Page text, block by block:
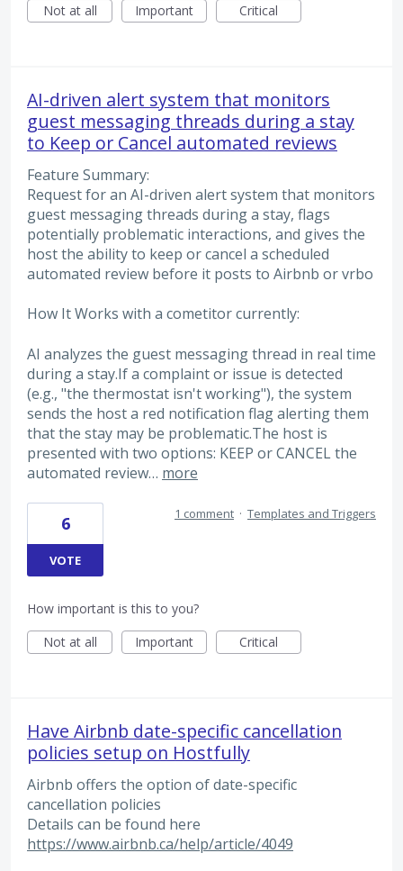
Not at all
Important Critical
AI-driven alert system that monitors
guest messaging threads during a stay
to Keep or Cancel automated reviews
Feature Summary:
Request for an AI-driven alert system that monitors
guest messaging threads during a stay, flags
potentially problematic interactions, and gives the
host the ability to keep or cancel a scheduled
automated review before it posts to Airbnb or vrbo
How It Works with a cometitor currently:
AI analyzes the guest messaging thread in real time
during a stay.If a complaint or issue is detected
(e.g., "the thermostat isn't working"), the system
sends the host a red notification flag alerting them
that the stay may be problematic.The host is
presented with two options: KEEP or CANCEL the
automated review… more
6
VOTE
1 comment · Templates and Triggers
How important is this to you?
Not at all
Important Critical
Have Airbnb date-specific cancellation
policies setup on Hostfully
Airbnb offers the option of date-specific
cancellation policies
Details can be found here
https://www.airbnb.ca/help/article/4049